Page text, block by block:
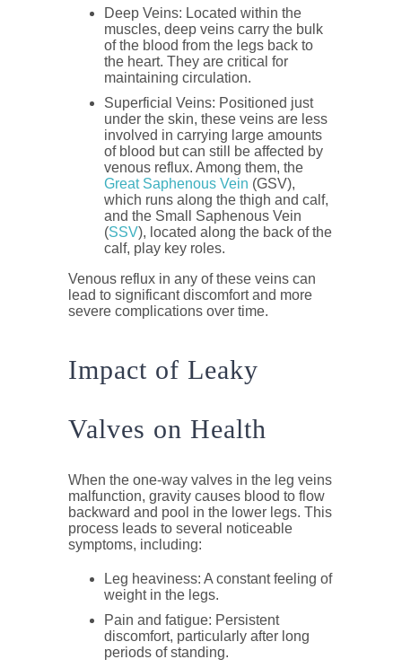
Deep Veins: Located within the
muscles, deep veins carry the bulk
of the blood from the legs back to
the heart. They are critical for
maintaining circulation.
Superficial Veins: Positioned just
under the skin, these veins are less
involved in carrying large amounts
of blood but can still be affected by
venous reflux. Among them, the
Great Saphenous Vein (GSV),
which runs along the thigh and calf,
and the Small Saphenous Vein
(SSV), located along the back of the
calf, play key roles.
Venous reflux in any of these veins can
lead to significant discomfort and more
severe complications over time.
Impact of Leaky
Valves on Health
When the one-way valves in the leg veins
malfunction, gravity causes blood to flow
backward and pool in the lower legs. This
process leads to several noticeable
symptoms, including:
Leg heaviness: A constant feeling of
weight in the legs.
Pain and fatigue: Persistent
discomfort, particularly after long
periods of standing.